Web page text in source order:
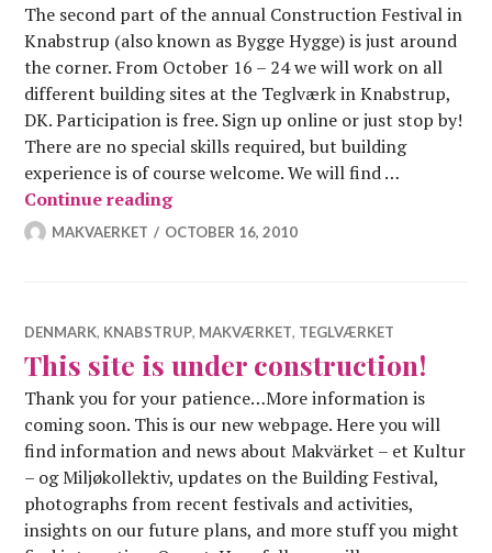
The second part of the annual Construction Festival in
Knabstrup (also known as Bygge Hygge) is just around
the corner. From October 16 – 24 we will work on all
different building sites at the Teglværk in Knabstrup,
DK. Participation is free. Sign up online or just stop by!
There are no special skills required, but building
experience is of course welcome. We will find …
Continue readingAutumn construction festival – 16.-
MAKVAERKET OCTOBER 16, 2010
DENMARK, KNABSTRUP, MAKVÆRKET, TEGLVÆRKET
This site is under construction!
Thank you for your patience…More information is
coming soon. This is our new webpage. Here you will
find information and news about Makvärket – et Kultur
– og Miljøkollektiv, updates on the Building Festival,
photographs from recent festivals and activities,
insights on our future plans, and more stuff you might